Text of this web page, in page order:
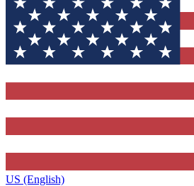
US (English)